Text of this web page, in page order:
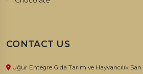
CONTACT US
Uğur Entegre Gıda Tarım ve Hayvancılık San.